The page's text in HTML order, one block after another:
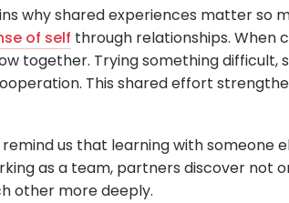
why shared experiences matter so
of self through relationships. When
together. Trying something difficult,
This shared effort
us that learning with someone
as a team, partners discover not
other more deeply.